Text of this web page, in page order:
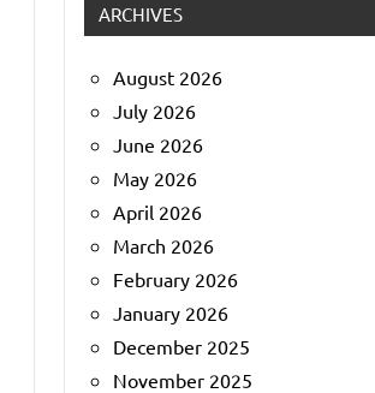
ARCHIVES
August 2026
July 2026
June 2026
May 2026
April 2026
March 2026
February 2026
January 2026
December 2025
November 2025